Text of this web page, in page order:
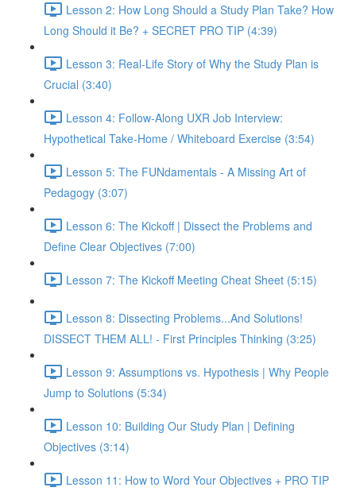
Lesson 2: How Long Should a Study Plan Take? How
Long Should it Be? + SECRET PRO TIP (4:39)
Lesson 3: Real-Life Story of Why the Study Plan is
Crucial (3:40)
Lesson 4: Follow-Along UXR Job Interview:
Hypothetical Take-Home / Whiteboard Exercise (3:54)
Lesson 5: The FUNdamentals - A Missing Art of
Pedagogy (3:07)
Lesson 6: The Kickoff | Dissect the Problems and
Define Clear Objectives (7:00)
Lesson 7: The Kickoff Meeting Cheat Sheet (5:15)
Lesson 8: Dissecting Problems...And Solutions!
DISSECT THEM ALL! - First Principles Thinking (3:25)
Lesson 9: Assumptions vs. Hypothesis | Why People
Jump to Solutions (5:34)
Lesson 10: Building Our Study Plan | Defining
Objectives (3:14)
Lesson 11: How to Word Your Objectives + PRO TIP